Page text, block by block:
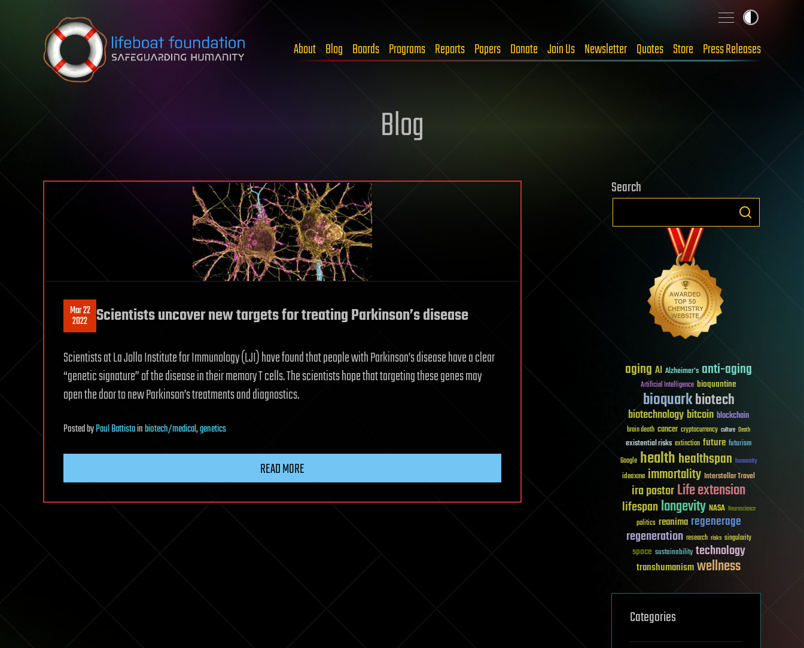
Skip to content
About Blog Boards Programs Reports Papers Donate Join Us Newsletter Quotes Store Press Releases
Blog
Mar 22
2022 Scientists uncover new targets for treating Parkinson’s disease
Scientists at La Jolla Institute for Immunology (LJI) have found that people with Parkinson’s disease have a clear
“genetic signature” of the disease in their memory T cells. The scientists hope that targeting these genes may
open the door to new Parkinson’s treatments and diagnostics.
PostedbyPaul Battistainbiotech/medical,genetics
READ MORE
Search
aging AI Alzheimer's anti-aging
Artificial Intelligence bioquantine
bioquarkbiotech
biotechnologybitcoin blockchain
brain death cancer cryptocurrency culture Death
existential risks extinction future futurism
Google healthhealthspan humanity
ideaxme immortality Interstellar Travel
ira pastorLife extension
lifespanlongevity NASA Neuroscience
politics reanima regenerage
regeneration research risks singularity
space sustainability technology
transhumanismwellness
Categories